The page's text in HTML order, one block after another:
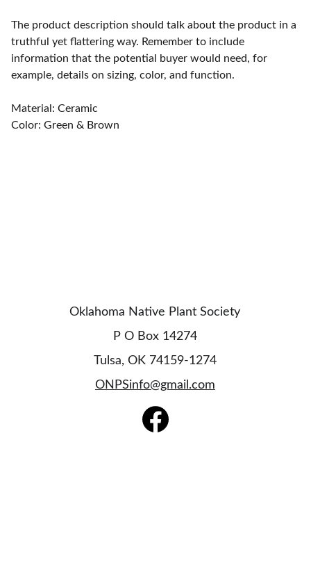
The product description should talk about the product in a
truthful yet flattering way. Remember to include
information that the potential buyer would need, for
example, details on sizing, color, and function.
Material: Ceramic
Color: Green & Brown
Oklahoma Native Plant Society
P O Box 14274
Tulsa, OK 74159-1274
ONPSinfo@gmail.com